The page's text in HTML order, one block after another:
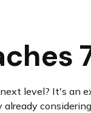
level? It's